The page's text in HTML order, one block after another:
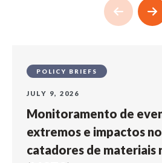
POLICY BRIEFS
JULY 9, 2026
Monitoramento de
extremos e impactos
catadores de materiais